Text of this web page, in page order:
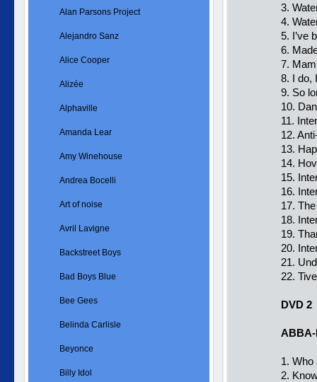
3.
4.
5. I’ve
6.
7.
8. I do,
9. So
10.
11.
12.
13.
14.
15.
16.
17.
18.
19.
20.
21.
22.
DVD 2
ABBA-
1. Who
2.
Alan Parsons Project
Alejandro Sanz
Alice Cooper
Alizée
Alphaville
Amanda Lear
Amy Winehouse
Andrea Bocelli
Art of noise
Avril Lavigne
Backstreet Boys
Bad Boys Blue
Bee Gees
Belinda Carlisle
Beyonce
Billy Idol